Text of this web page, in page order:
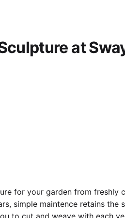
at
for your garden from freshly
simple maintence retains the
to cut and weave with each